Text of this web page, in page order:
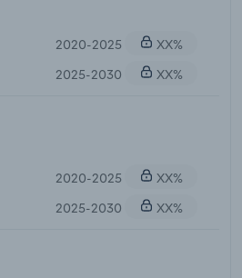
2020-2025
XX%
2025-2030
XX%
2020-2025
XX%
2025-2030
XX%